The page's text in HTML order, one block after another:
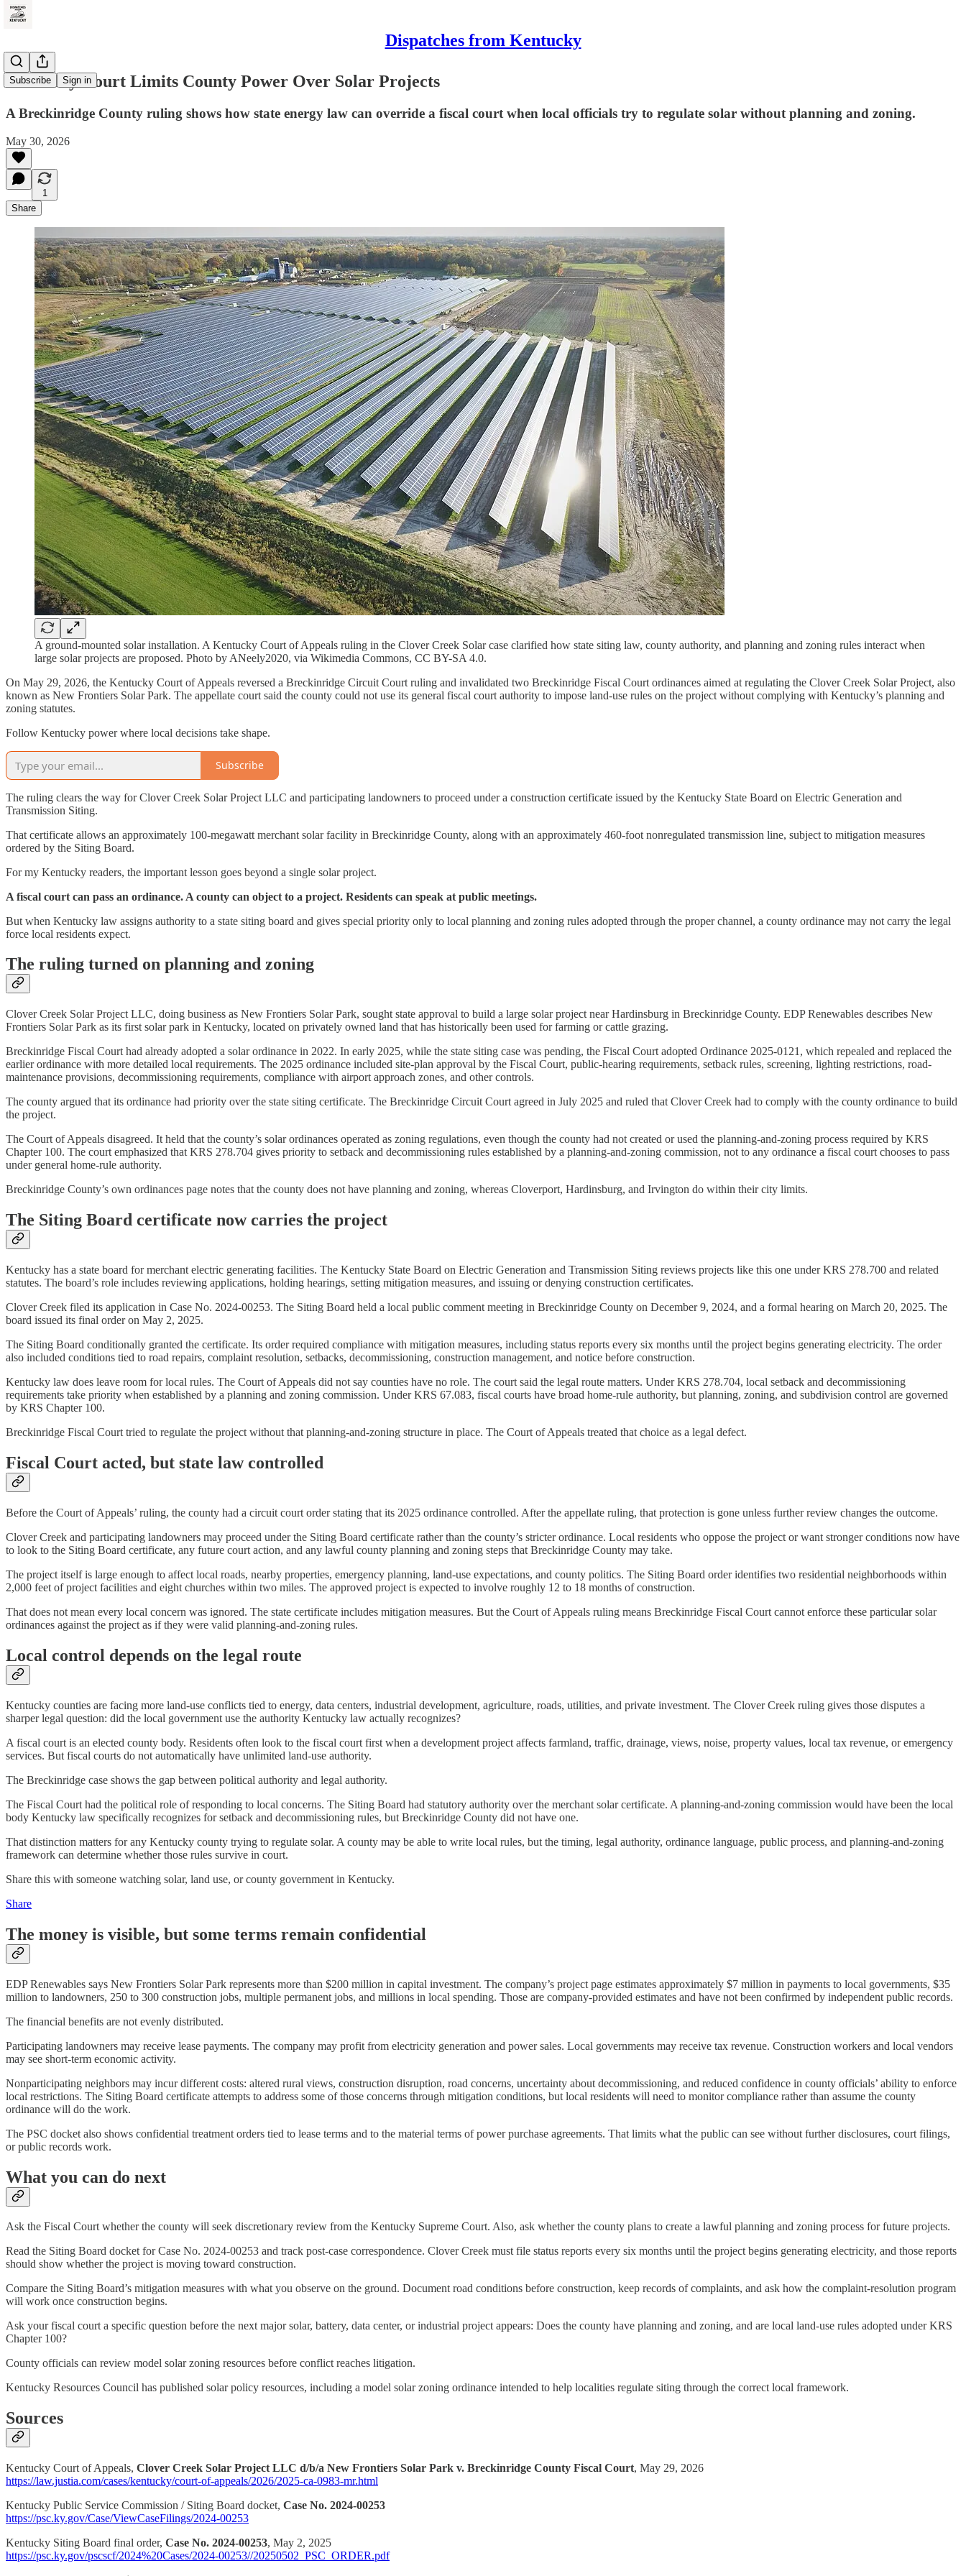
Dispatches from Kentucky
Subscribe Sign in
Kentucky Court Limits County Power Over Solar Projects
A Breckinridge County ruling shows how state energy law can override a fiscal court when local officials try to regulate solar without planning and zoning.
May 30, 2026
1
Share
A ground-mounted solar installation. A Kentucky Court of Appeals ruling in the Clover Creek Solar case clarified how state siting law, county authority, and planning and zoning rules interact when
large solar projects are proposed. Photo by ANeely2020, via Wikimedia Commons, CC BY-SA 4.0.
On May 29, 2026, the Kentucky Court of Appeals reversed a Breckinridge Circuit Court ruling and invalidated two Breckinridge Fiscal Court ordinances aimed at regulating the Clover Creek Solar Project, also
known as New Frontiers Solar Park. The appellate court said the county could not use its general fiscal court authority to impose land-use rules on the project without complying with Kentucky’s planning and
zoning statutes.
Follow Kentucky power where local decisions take shape.
Subscribe
The ruling clears the way for Clover Creek Solar Project LLC and participating landowners to proceed under a construction certificate issued by the Kentucky State Board on Electric Generation and
Transmission Siting.
That certificate allows an approximately 100-megawatt merchant solar facility in Breckinridge County, along with an approximately 460-foot nonregulated transmission line, subject to mitigation measures
ordered by the Siting Board.
For my Kentucky readers, the important lesson goes beyond a single solar project.
A fiscal court can pass an ordinance. A county can object to a project. Residents can speak at public meetings.
But when Kentucky law assigns authority to a state siting board and gives special priority only to local planning and zoning rules adopted through the proper channel, a county ordinance may not carry the legal
force local residents expect.
The ruling turned on planning and zoning
Clover Creek Solar Project LLC, doing business as New Frontiers Solar Park, sought state approval to build a large solar project near Hardinsburg in Breckinridge County. EDP Renewables describes New
Frontiers Solar Park as its first solar park in Kentucky, located on privately owned land that has historically been used for farming or cattle grazing.
Breckinridge Fiscal Court had already adopted a solar ordinance in 2022. In early 2025, while the state siting case was pending, the Fiscal Court adopted Ordinance 2025-0121, which repealed and replaced the
earlier ordinance with more detailed local requirements. The 2025 ordinance included site-plan approval by the Fiscal Court, public-hearing requirements, setback rules, screening, lighting restrictions, road-
maintenance provisions, decommissioning requirements, compliance with airport approach zones, and other controls.
The county argued that its ordinance had priority over the state siting certificate. The Breckinridge Circuit Court agreed in July 2025 and ruled that Clover Creek had to comply with the county ordinance to build
the project.
The Court of Appeals disagreed. It held that the county’s solar ordinances operated as zoning regulations, even though the county had not created or used the planning-and-zoning process required by KRS
Chapter 100. The court emphasized that KRS 278.704 gives priority to setback and decommissioning rules established by a planning-and-zoning commission, not to any ordinance a fiscal court chooses to pass
under general home-rule authority.
Breckinridge County’s own ordinances page notes that the county does not have planning and zoning, whereas Cloverport, Hardinsburg, and Irvington do within their city limits.
The Siting Board certificate now carries the project
Kentucky has a state board for merchant electric generating facilities. The Kentucky State Board on Electric Generation and Transmission Siting reviews projects like this one under KRS 278.700 and related
statutes. The board’s role includes reviewing applications, holding hearings, setting mitigation measures, and issuing or denying construction certificates.
Clover Creek filed its application in Case No. 2024-00253. The Siting Board held a local public comment meeting in Breckinridge County on December 9, 2024, and a formal hearing on March 20, 2025. The
board issued its final order on May 2, 2025.
The Siting Board conditionally granted the certificate. Its order required compliance with mitigation measures, including status reports every six months until the project begins generating electricity. The order
also included conditions tied to road repairs, complaint resolution, setbacks, decommissioning, construction management, and notice before construction.
Kentucky law does leave room for local rules. The Court of Appeals did not say counties have no role. The court said the legal route matters. Under KRS 278.704, local setback and decommissioning
requirements take priority when established by a planning and zoning commission. Under KRS 67.083, fiscal courts have broad home-rule authority, but planning, zoning, and subdivision control are governed
by KRS Chapter 100.
Breckinridge Fiscal Court tried to regulate the project without that planning-and-zoning structure in place. The Court of Appeals treated that choice as a legal defect.
Fiscal Court acted, but state law controlled
Before the Court of Appeals’ ruling, the county had a circuit court order stating that its 2025 ordinance controlled. After the appellate ruling, that protection is gone unless further review changes the outcome.
Clover Creek and participating landowners may proceed under the Siting Board certificate rather than the county’s stricter ordinance. Local residents who oppose the project or want stronger conditions now have
to look to the Siting Board certificate, any future court action, and any lawful county planning and zoning steps that Breckinridge County may take.
The project itself is large enough to affect local roads, nearby properties, emergency planning, land-use expectations, and county politics. The Siting Board order identifies two residential neighborhoods within
2,000 feet of project facilities and eight churches within two miles. The approved project is expected to involve roughly 12 to 18 months of construction.
That does not mean every local concern was ignored. The state certificate includes mitigation measures. But the Court of Appeals ruling means Breckinridge Fiscal Court cannot enforce these particular solar
ordinances against the project as if they were valid planning-and-zoning rules.
Local control depends on the legal route
Kentucky counties are facing more land-use conflicts tied to energy, data centers, industrial development, agriculture, roads, utilities, and private investment. The Clover Creek ruling gives those disputes a
sharper legal question: did the local government use the authority Kentucky law actually recognizes?
A fiscal court is an elected county body. Residents often look to the fiscal court first when a development project affects farmland, traffic, drainage, views, noise, property values, local tax revenue, or emergency
services. But fiscal courts do not automatically have unlimited land-use authority.
The Breckinridge case shows the gap between political authority and legal authority.
The Fiscal Court had the political role of responding to local concerns. The Siting Board had statutory authority over the merchant solar certificate. A planning-and-zoning commission would have been the local
body Kentucky law specifically recognizes for setback and decommissioning rules, but Breckinridge County did not have one.
That distinction matters for any Kentucky county trying to regulate solar. A county may be able to write local rules, but the timing, legal authority, ordinance language, public process, and planning-and-zoning
framework can determine whether those rules survive in court.
Share this with someone watching solar, land use, or county government in Kentucky.
Share
The money is visible, but some terms remain confidential
EDP Renewables says New Frontiers Solar Park represents more than $200 million in capital investment. The company’s project page estimates approximately $7 million in payments to local governments, $35
million to landowners, 250 to 300 construction jobs, multiple permanent jobs, and millions in local spending. Those are company-provided estimates and have not been confirmed by independent public records.
The financial benefits are not evenly distributed.
Participating landowners may receive lease payments. The company may profit from electricity generation and power sales. Local governments may receive tax revenue. Construction workers and local vendors
may see short-term economic activity.
Nonparticipating neighbors may incur different costs: altered rural views, construction disruption, road concerns, uncertainty about decommissioning, and reduced confidence in county officials’ ability to enforce
local restrictions. The Siting Board certificate attempts to address some of those concerns through mitigation conditions, but local residents will need to monitor compliance rather than assume the county
ordinance will do the work.
The PSC docket also shows confidential treatment orders tied to lease terms and to the material terms of power purchase agreements. That limits what the public can see without further disclosures, court filings,
or public records work.
What you can do next
Ask the Fiscal Court whether the county will seek discretionary review from the Kentucky Supreme Court. Also, ask whether the county plans to create a lawful planning and zoning process for future projects.
Read the Siting Board docket for Case No. 2024-00253 and track post-case correspondence. Clover Creek must file status reports every six months until the project begins generating electricity, and those reports
should show whether the project is moving toward construction.
Compare the Siting Board’s mitigation measures with what you observe on the ground. Document road conditions before construction, keep records of complaints, and ask how the complaint-resolution program
will work once construction begins.
Ask your fiscal court a specific question before the next major solar, battery, data center, or industrial project appears: Does the county have planning and zoning, and are local land-use rules adopted under KRS
Chapter 100?
County officials can review model solar zoning resources before conflict reaches litigation.
Kentucky Resources Council has published solar policy resources, including a model solar zoning ordinance intended to help localities regulate siting through the correct local framework.
Sources
Kentucky Court of Appeals, Clover Creek Solar Project LLC d/b/a New Frontiers Solar Park v. Breckinridge County Fiscal Court, May 29, 2026
https://law.justia.com/cases/kentucky/court-of-appeals/2026/2025-ca-0983-mr.html
Kentucky Public Service Commission / Siting Board docket, Case No. 2024-00253
https://psc.ky.gov/Case/ViewCaseFilings/2024-00253
Kentucky Siting Board final order, Case No. 2024-00253, May 2, 2025
https://psc.ky.gov/pscscf/2024%20Cases/2024-00253//20250502_PSC_ORDER.pdf